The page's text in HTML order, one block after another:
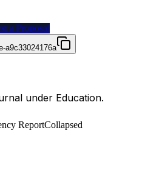
a Proposal
a9c33024176a
under Education.
ReportCollapsed